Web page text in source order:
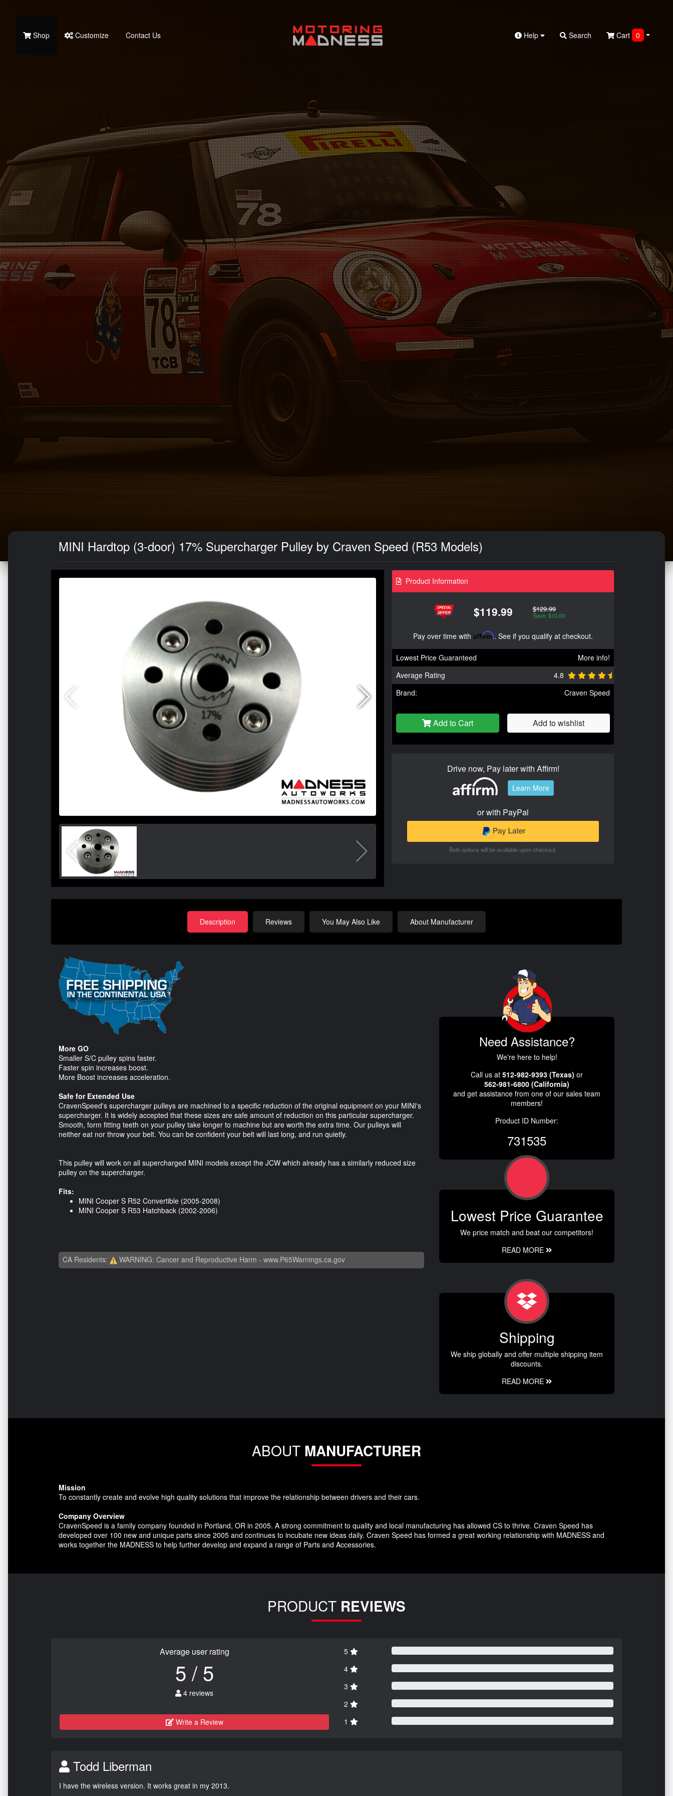
Shop Customize Contact Us Help Search Cart 0
MINI Hardtop (3-door) 17% Supercharger Pulley by Craven Speed (R53 Models)
Product Information
$119.99 $129.99
Save: $10.00
Pay over time with Affirm. See if you qualify at checkout.
Lowest Price Guaranteed
More info!
Average Rating
4.8
Brand:
Craven Speed
Add to Cart Add to wishlist
Drive now, Pay later with Affirm!
Learn More
or with PayPal
Both options will be available upon checkout.
Description Reviews You May Also Like About Manufacturer
More GO
Smaller S/C pulley spins faster.
Faster spin increases boost.
More Boost increases acceleration.
Safe for Extended Use
CravenSpeed's supercharger pulleys are machined to a specific reduction of the original equipment on your MINI's
supercharger. It is widely accepted that these sizes are safe amount of reduction on this particular supercharger.
Smooth, form fitting teeth on your pulley take longer to machine but are worth the extra time. Our pulleys will
neither eat nor throw your belt. You can be confident your belt will last long, and run quietly.
This pulley will work on all supercharged MINI models except the JCW which already has a similarly reduced size
pulley on the supercharger.
Fits:
​MINI Cooper S R52 Convertible (2005-2008)
MINI Cooper S R53 Hatchback (2002-2006)
CA Residents: WARNING: Cancer and Reproductive Harm - www.P65Warnings.ca.gov
Need Assistance?
We're here to help!
Call us at 512-982-9393 (Texas) or
562-981-6800 (California)
and get assistance from one of our sales team
members!
Product ID Number:
731535
Lowest Price Guarantee
We price match and beat our competitors!
READ MORE
Shipping
We ship globally and offer multiple shipping item
discounts.
READ MORE
ABOUT MANUFACTURER
Mission
To constantly create and evolve high quality solutions that improve the relationship between drivers and their cars.
Company Overview
CravenSpeed is a family company founded in Portland, OR in 2005. A strong commitment to quality and local manufacturing has allowed CS to thrive. Craven Speed has
developed over 100 new and unique parts since 2005 and continues to incubate new ideas daily. Craven Speed has formed a great working relationship with MADNESS and
works together the MADNESS to help further develop and expand a range of Parts and Accessories.
PRODUCT REVIEWS
Average user rating
5 / 5
4 reviews
Write a Review
5
4
3
2
1
Todd Liberman
I have the wireless version. It works great in my 2013.